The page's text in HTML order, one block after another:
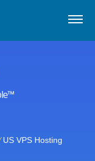
US VPS Hosting